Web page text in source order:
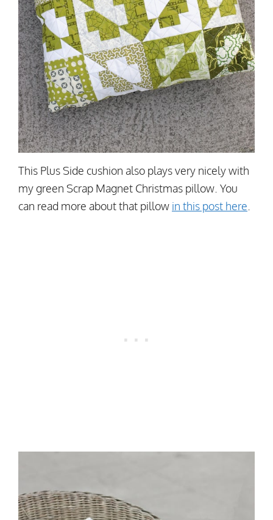
This Plus Side cushion also plays very nicely with
my green Scrap Magnet Christmas pillow. You
can read more about that pillow in this post here